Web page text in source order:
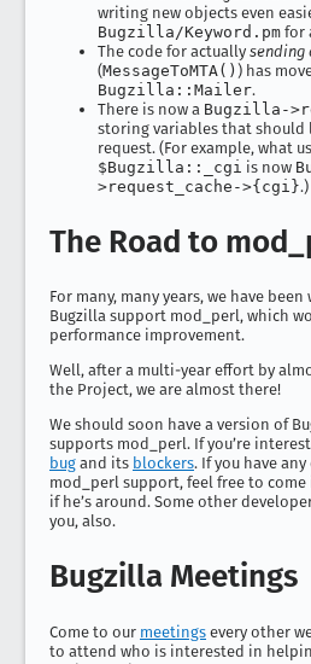
writing new objects even
Bugzilla/Keyword.pm for
The code for actually sending
(MessageToMTA() ) has
Bugzilla::Mailer.
There is now a Bugzilla-
storing variables that
request. (For example, what
$Bugzilla::_cgi is now
>request_cache->{cgi}.)
The Road to
For many, many years, we have
Bugzilla support mod_perl, which
performance improvement.
Well, after a multi-year effort by
the Project, we are almost there!
We should soon have a version of
supports mod_perl. If you’re
bug and its blockers. If you have
mod_perl support, feel free to
if he’s around. Some other
you, also.
Bugzilla Meetings
Come to our meetings every other
to attend who is interested in